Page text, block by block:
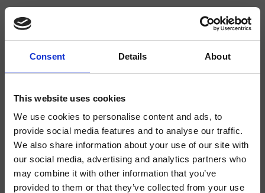
Consent Details About
This website uses cookies
We use cookies to personalise content and ads, to
provide social media features and to analyse our traffic.
We also share information about your use of our site with
our social media, advertising and analytics partners who
may combine it with other information that you’ve
provided to them or that they’ve collected from your use
CRIPD607
Completamenti
Supporto a sezione tonda per doccetta Large a parete, rosone tondo, presa
d'acqua